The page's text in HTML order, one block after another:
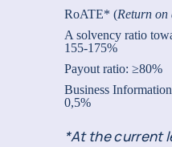
RoATE* (Return on
A solvency ratio
155-175%
Payout ratio: ≥80%
Business
0,5%
*At the current